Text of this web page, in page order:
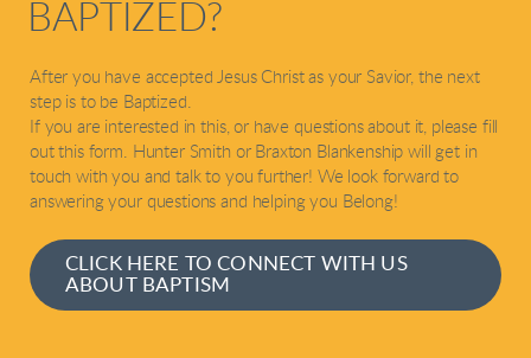
BAPTIZED?
After you have accepted Jesus Christ as your Savior, the next
step is to be Baptized.
If you are interested in this, or have questions about it, please fill
out this form. Hunter Smith or Braxton Blankenship will get in
touch with you and talk to you further! We look forward to
answering your questions and helping you Belong!
CLICK HERE TO CONNECT WITH US
ABOUT BAPTISM